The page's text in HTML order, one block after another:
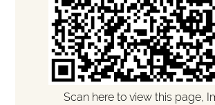
Scan here to view this page,